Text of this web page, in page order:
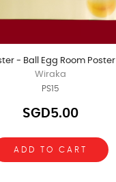
- Ball Egg Room Poster
Wiraka
PS15
SGD5.00
ADD TO CART